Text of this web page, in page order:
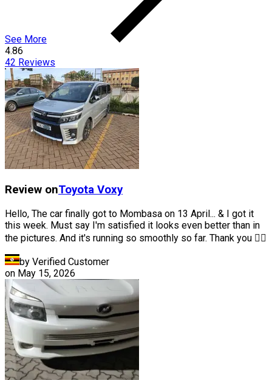
See More
4.86
42 Reviews
Review onToyota Voxy
Hello, The car finally got to Mombasa on 13 April... & I got it
this week. Must say I'm satisfied it looks even better than in
the pictures. And it's running so smoothly so far. Thank you 👍🏽
by Verified Customer
on May 15, 2026